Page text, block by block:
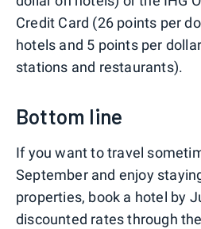
Credit Card (26 points per
hotels and 5 points per
stations and restaurants).
Bottom line
If you want to travel
September and enjoy
properties, book a hotel by
discounted rates through